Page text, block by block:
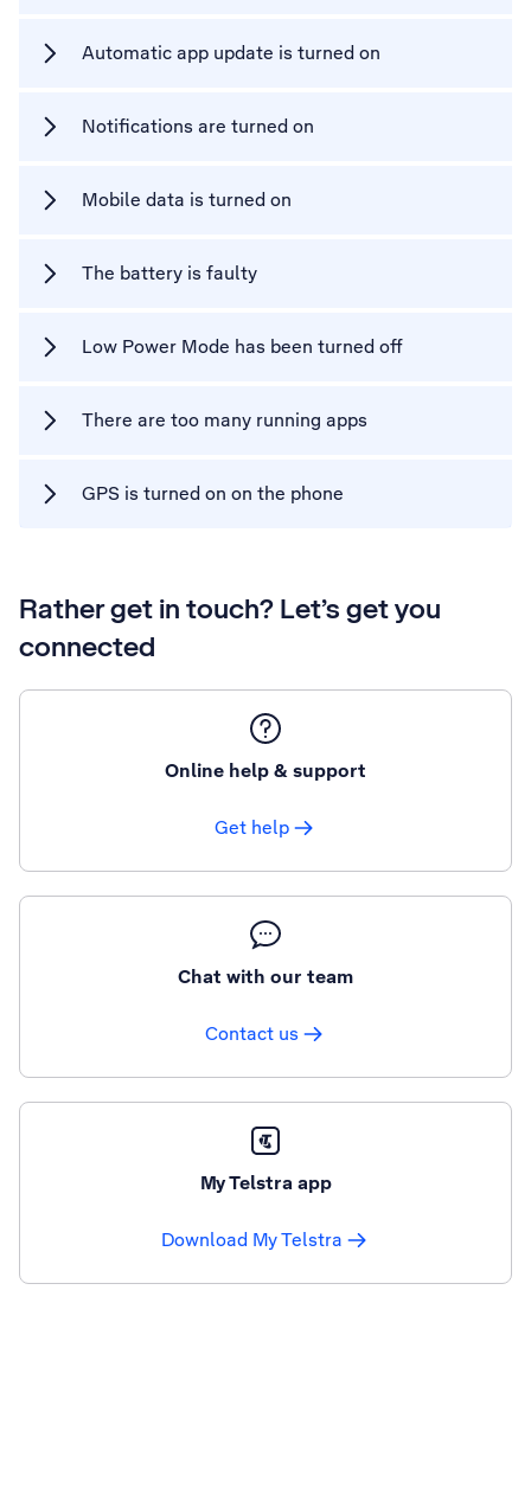
Automatic app update is turned on
Notifications are turned on
Mobile data is turned on
The battery is faulty
Low Power Mode has been turned off
There are too many running apps
GPS is turned on on the phone
Rather get in touch? Let’s get you
connected
Online help & support
Get help
Chat with our team
Contact us
My Telstra app
Download My Telstra